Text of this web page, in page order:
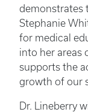
demonstrates
Stephanie
for medical
into her areas
supports the
growth of our
Dr. Lineberry